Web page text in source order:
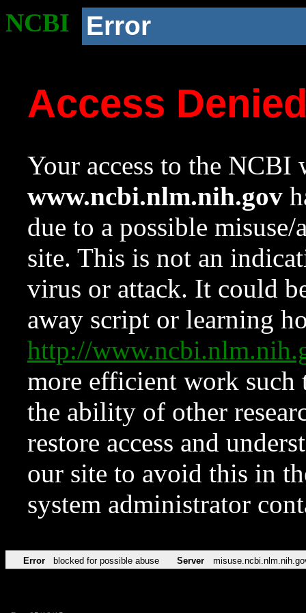
NCBI Error
Access
Your access to the NCBI
www.ncbi.nlm.nih.gov
due to a possible
site. This is not an
virus or attack. It could
away script or learning
http://
more efficient work such
the ability of other
restore access and
our site to avoid this in
system administrator
Error blocked for possible abuse Server